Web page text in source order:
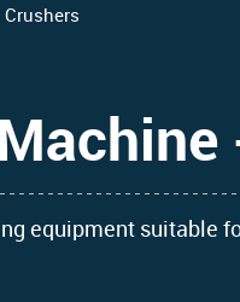
equipment suitable